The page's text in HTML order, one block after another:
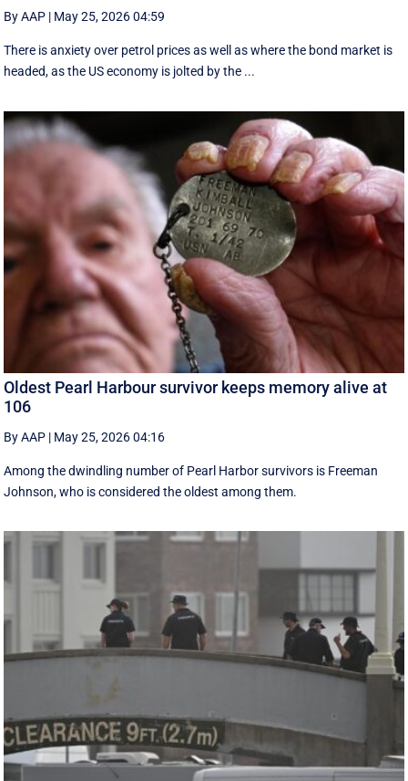
By AAP | May 25, 2026 04:59
There is anxiety over petrol prices as well as where the bond market is
headed, as the US economy is jolted by the ...
Oldest Pearl Harbour survivor keeps memory alive at
106
By AAP | May 25, 2026 04:16
Among the dwindling number of Pearl Harbor survivors is Freeman
Johnson, who is considered the oldest among them.